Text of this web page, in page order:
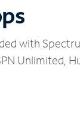
with
Unlimited,